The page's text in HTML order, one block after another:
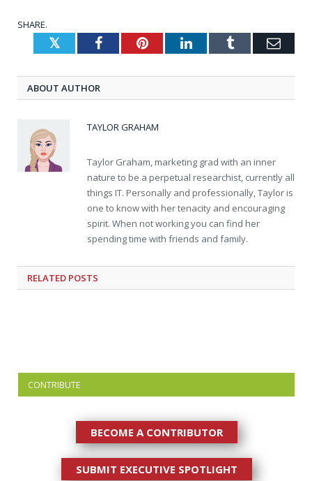
SHARE.
TwitterFacebookPinterestLinkedInTumblr
ABOUT AUTHOR
TAYLOR GRAHAM
Taylor Graham, marketing grad with an inner
nature to be a perpetual researchist, currently all
things IT. Personally and professionally, Taylor is
one to know with her tenacity and encouraging
spirit. When not working you can find her
spending time with friends and family.
RELATED POSTS
CONTRIBUTE
BECOME A CONTRIBUTOR
SUBMIT EXECUTIVE SPOTLIGHT